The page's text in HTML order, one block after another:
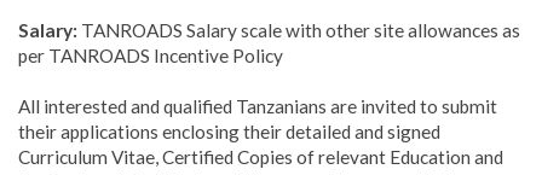
Salary: TANROADS Salary scale with other site allowances as
per TANROADS Incentive Policy
All interested and qualified Tanzanians are invited to submit
their applications enclosing their detailed and signed
Curriculum Vitae, Certified Copies of relevant Education and